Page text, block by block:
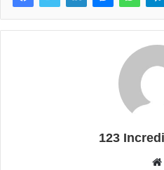
123